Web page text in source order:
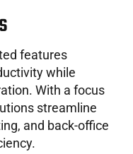
features
while
With a focus
streamline
and back-office